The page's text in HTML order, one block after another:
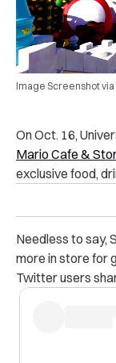
Image Screenshot via
On Oct. 16,
Mario Cafe &
exclusive food,
Needless to say,
more in store for
Twitter users